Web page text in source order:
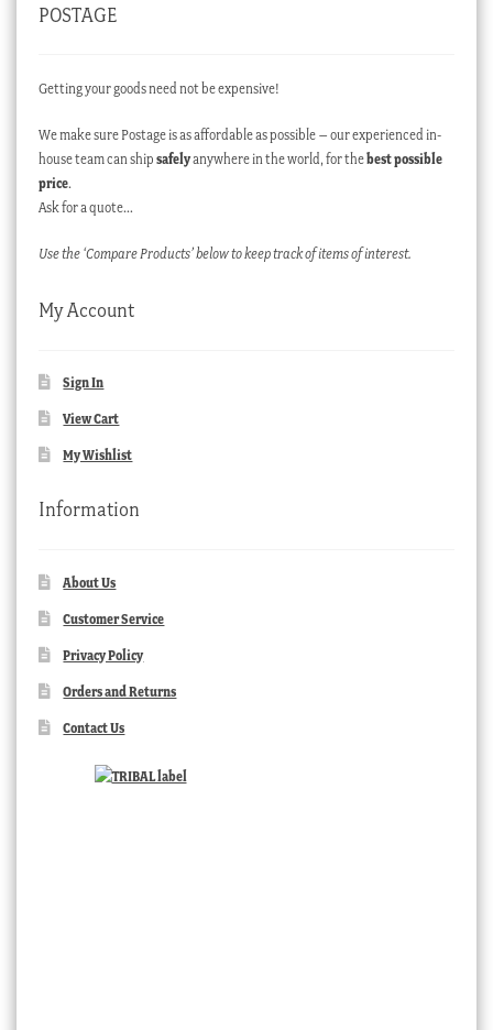
POSTAGE
Getting your goods need not be expensive!
We make sure Postage is as affordable as possible – our experienced in-
house team can ship safelyanywhere in the world, for thebest possible
price.
Ask for a quote…
Use the ‘Compare Products’ below to keep track of items of interest.
My Account
Sign In
View Cart
My Wishlist
Information
About Us
Customer Service
Privacy Policy
Orders and Returns
Contact Us